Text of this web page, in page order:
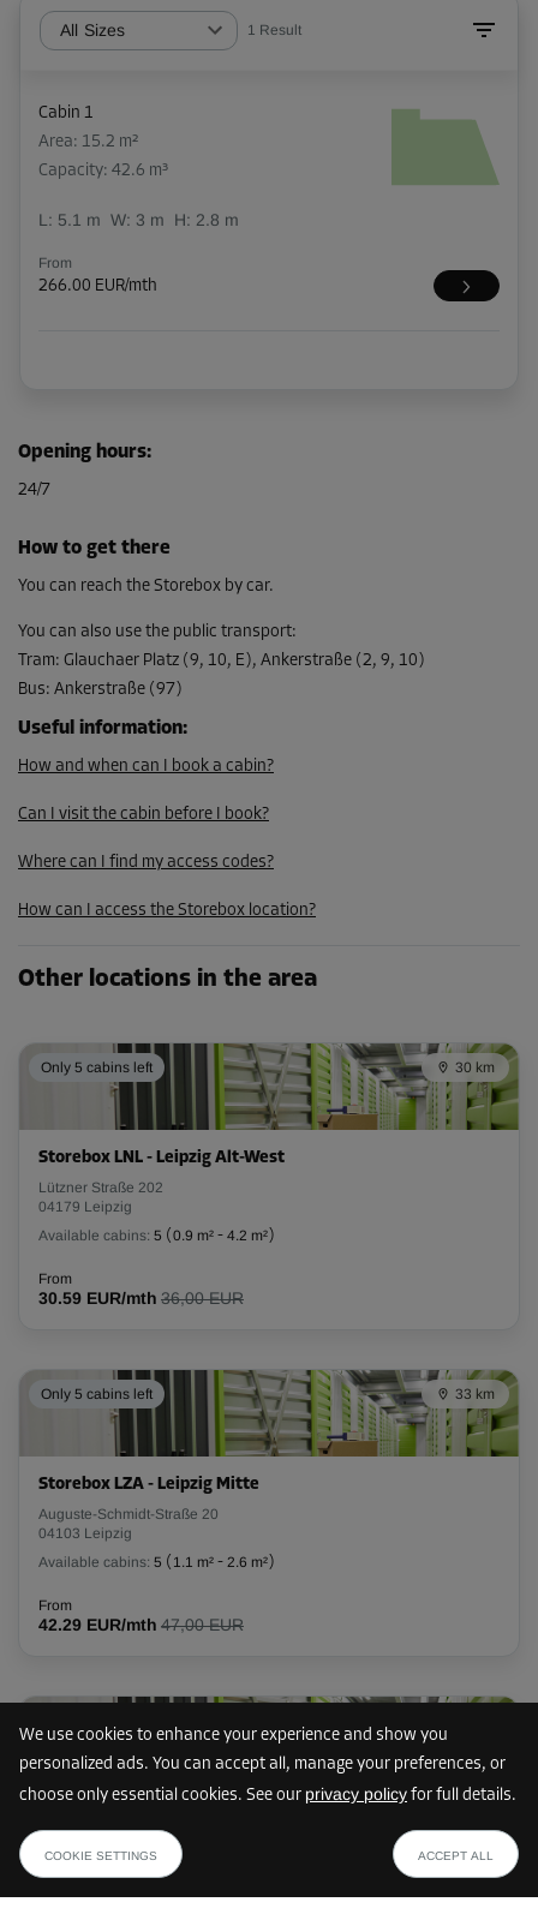
We use cookies to enhance your experience and show you
personalized ads. You can accept all, manage your preferences, or
choose only essential cookies. See our privacy policy for full details.
COOKIE SETTINGS ACCEPT ALL
All Sizes 1 Result
Cabin 1
Area: 15.2 m²
Capacity: 42.6 m³
L: 5.1 m W: 3 m H: 2.8 m
From
266.00 EUR/mth
Opening hours:
24/7
How to get there
You can reach the Storebox by car.
You can also use the public transport:
Tram: Glauchaer Platz (9, 10, E), Ankerstraße (2, 9, 10)
Bus: Ankerstraße (97)
Useful information:
How and when can I book a cabin?
Can I visit the cabin before I book?
Where can I find my access codes?
How can I access the Storebox location?
Other locations in the area
Only 5 cabins left 30 km
Storebox LNL - Leipzig Alt-West
Lützner Straße 202
04179 Leipzig
Available cabins: 5 (0.9 m² - 4.2 m²)
From
30.59 EUR/mth 36,00 EUR
Only 5 cabins left 33 km
Storebox LZA - Leipzig Mitte
Auguste-Schmidt-Straße 20
04103 Leipzig
Available cabins: 5 ( 1.1 m² - 2.6 m²)
From
42.29 EUR/mth 47,00 EUR
04315 Leipzig
266.00 EUR /mth SHOW PLAN